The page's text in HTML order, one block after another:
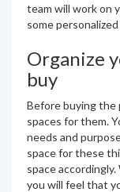
team will work on
some
Organize
buy
Before buying the
spaces for them.
needs and
space for these
space
you will feel that